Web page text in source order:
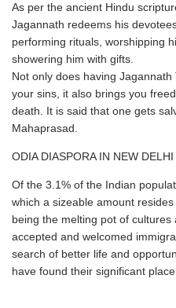
As per the ancient Hindu
Jagannath redeems his
performing rituals, worshipping
showering him with gifts.
Not only does having
your sins, it also brings you
death. It is said that one gets
Mahaprasad.
ODIA DIASPORA IN NEW DELHI
Of the 3.1% of the Indian
which a sizeable amount
being the melting pot of
accepted and welcomed
search of better life and
have found their significant